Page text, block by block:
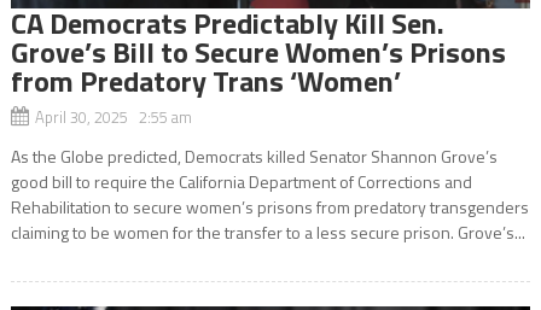
CA Democrats Predictably Kill Sen.
Grove’s Bill to Secure Women’s Prisons
from Predatory Trans ‘Women’
April 30, 2025 2:55 am
As the Globe predicted, Democrats killed Senator Shannon Grove’s
good bill to require the California Department of Corrections and
Rehabilitation to secure women’s prisons from predatory transgenders
claiming to be women for the transfer to a less secure prison. Grove’s...